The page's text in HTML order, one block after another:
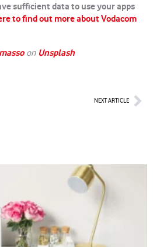
sufficient data to use your apps
to find out more about Vodacom
on Unsplash
NEXT ARTICLE